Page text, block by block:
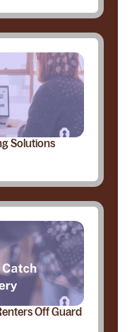
Solutions
Off Guard